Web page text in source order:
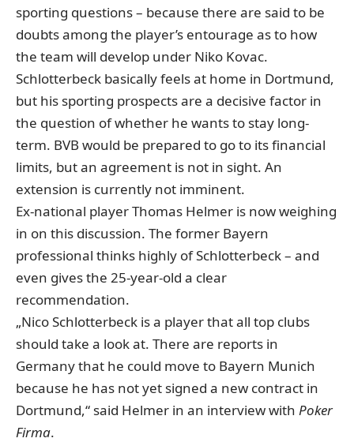
sporting questions – because there are said to be
doubts among the player’s entourage as to how
the team will develop under Niko Kovac.
Schlotterbeck basically feels at home in Dortmund,
but his sporting prospects are a decisive factor in
the question of whether he wants to stay long-
term. BVB would be prepared to go to its financial
limits, but an agreement is not in sight. An
extension is currently not imminent.
Ex-national player Thomas Helmer is now weighing
in on this discussion. The former Bayern
professional thinks highly of Schlotterbeck – and
even gives the 25-year-old a clear
recommendation.
„Nico Schlotterbeck is a player that all top clubs
should take a look at. There are reports in
Germany that he could move to Bayern Munich
because he has not yet signed a new contract in
Dortmund,“ said Helmer in an interview with Poker
Firma.